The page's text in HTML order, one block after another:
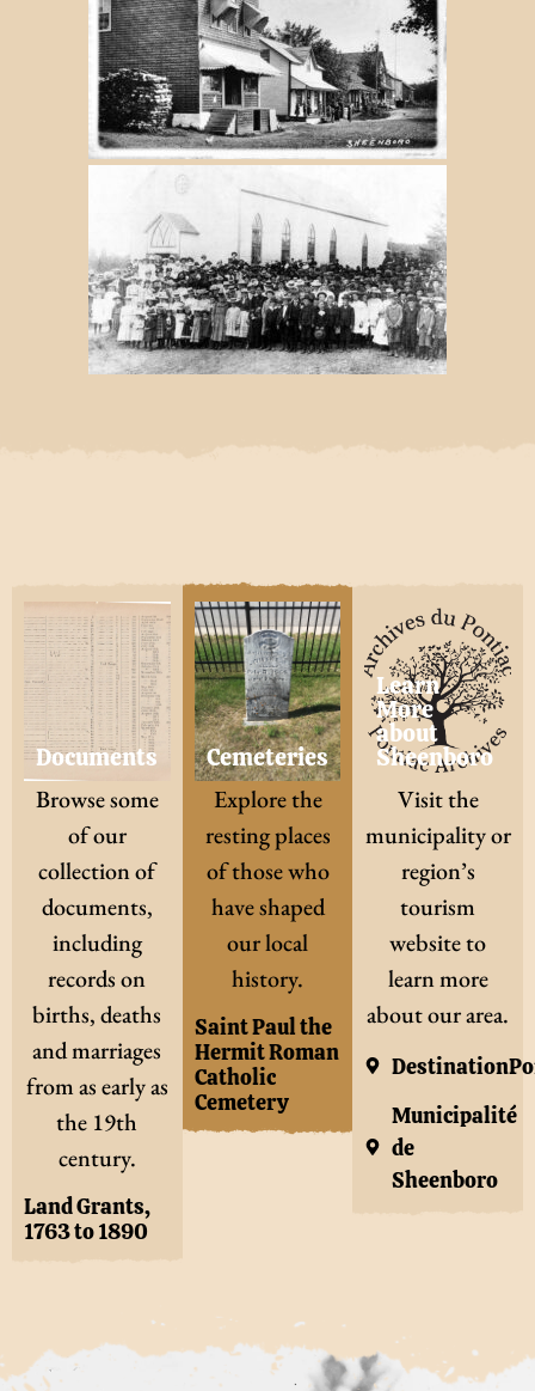
Documents
Browse some
of our
collection of
documents,
including
records on
births, deaths
and marriages
from as early as
the 19th
century.
Land Grants,
1763 to 1890
Cemeteries
Explore the
resting places
of those who
have shaped
our local
history.
Saint Paul the
Hermit Roman
Catholic
Cemetery
Learn
More
about
Sheenboro
Visit the
municipality or
region’s
tourism
website to
learn more
about our area.
Municipalité
de
Sheenboro